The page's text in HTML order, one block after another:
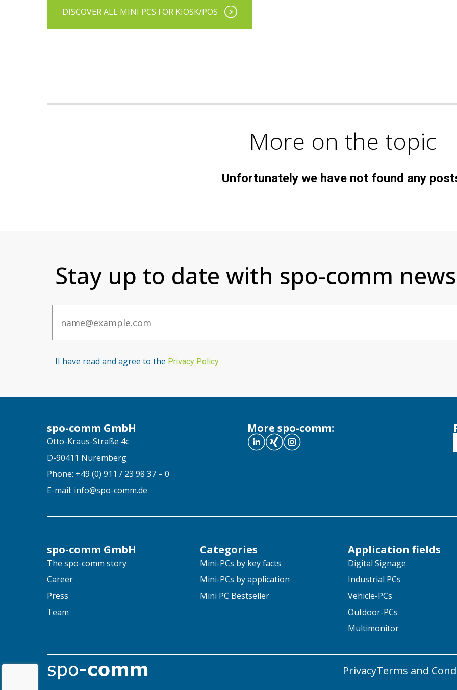
DISCOVER ALL MINI PCS FOR KIOSK/POS
More on the topic
Unfortunately we have not found any
Stay up to date with spo-comm
II have read and agree to the Privacy Policy.
spo-comm GmbH
Otto-Kraus-Straße 4c
D-90411 Nuremberg
Phone: +49 (0) 911 / 23 98 37 – 0
E-mail: info@spo-comm.de
More spo-comm:
spo-comm GmbH
The spo-comm story
Career
Press
Team
Categories
Mini-PCs by key facts
Mini-PCs by application
Mini PC Bestseller
Application fields
Digital Signage
Industrial PCs
Vehicle-PCs
Outdoor-PCs
Multimonitor
PrivacyTerms and